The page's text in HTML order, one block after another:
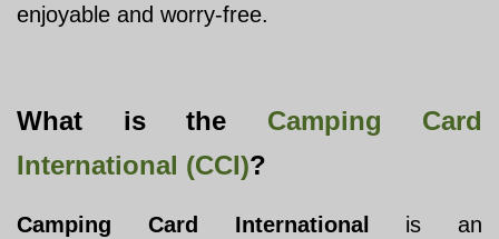
enjoyable and worry-free.
What is the Camping Card
International (CCI)?
Camping Card International
is an